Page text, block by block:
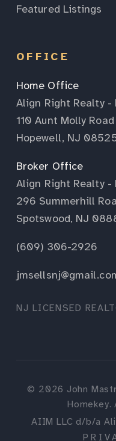
Featured Listings
OFFICE
Home Office
Align Right Realty -
110 Aunt Molly Road
Hopewell, NJ
Broker Office
Align Right Realty -
296 Summerhill
Spotswood, NJ
(609) 306-2926
NJ LICENSED
© 2026 John
AIIM LLC d/b/a